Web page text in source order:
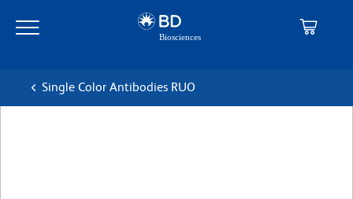
main
navigation
Single Color Antibodies RUO